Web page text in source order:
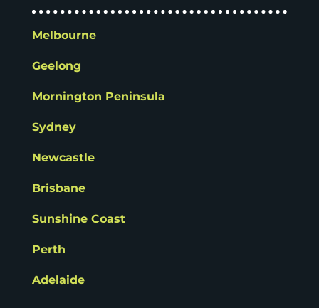
Melbourne
Geelong
Mornington Peninsula
Sydney
Newcastle
Brisbane
Sunshine Coast
Perth
Adelaide